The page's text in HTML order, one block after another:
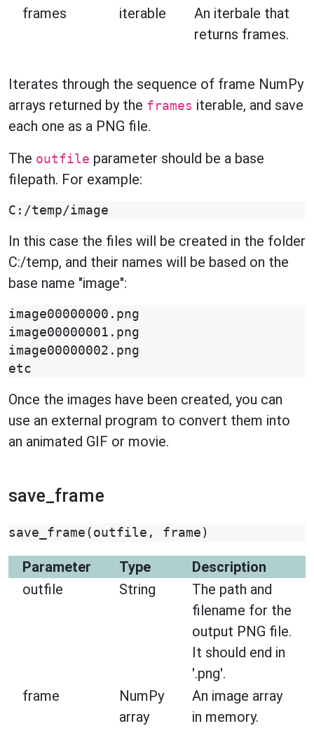
frames
iterable
An iterbale that
returns frames.
Iterates through the sequence of frame NumPy
arrays returned by the frames iterable, and save
each one as a PNG file.
The outfile parameter should be a base
filepath. For example:
In this case the files will be created in the folder
C:/temp, and their names will be based on the
base name "image":
image00000000.png
image00000001.png
image00000002.png
Once the images have been created, you can
use an external program to convert them into
an animated GIF or movie.
save_frame
save_frame ( outfile , frame )
Parameter Type
Description
outfile
String
The path and
filename for the
output PNG file.
It should end in
'.png'.
frame
NumPy
array
An image array
in memory.